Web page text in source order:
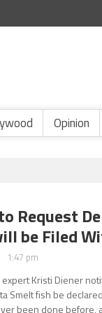
Opinion
Request
be Filed
1:47 pm
Kristi Diener
Smelt fish be
been done before,